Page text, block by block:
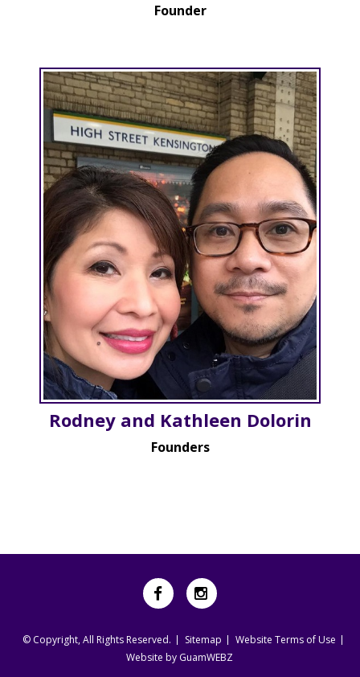
Founder
Rodney and Kathleen Dolorin
Founders
© Copyright, All Rights Reserved. Sitemap
Website Terms of Use
Website by GuamWEBZ